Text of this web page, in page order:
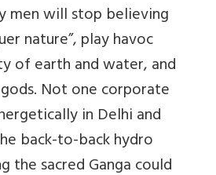
men will stop believing
nature”, play havoc
of earth and water, and
Not one corporate
in Delhi and
back-to-back hydro
the sacred Ganga could